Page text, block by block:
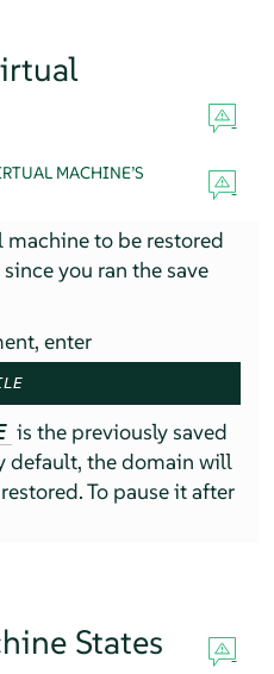
MACHINE’S
machine to be restored
you ran the save
enter
is the previously saved
default, the domain will
To pause it after
States